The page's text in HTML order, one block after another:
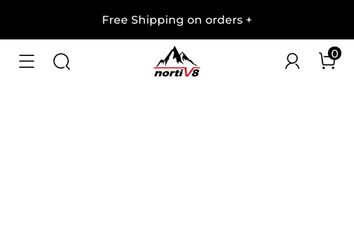
Free Shipping on orders +
0
1/